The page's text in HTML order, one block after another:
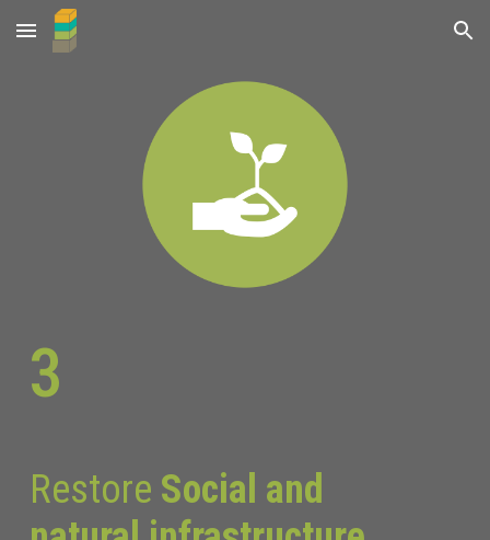
Skip to main content Skip to navigation
3
Restore Social and